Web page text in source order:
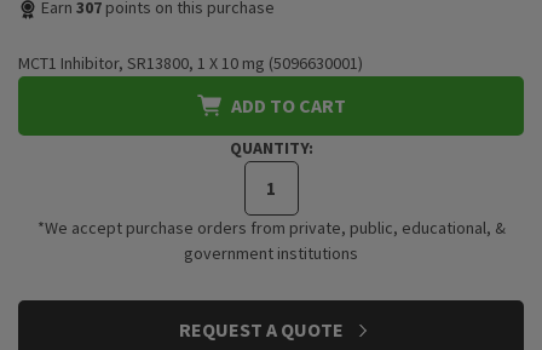
Earn 307 points on this purchase
MCT1 Inhibitor, SR13800, 1 X 10 mg (5096630001)
ADD TO CART
QUANTITY:
*We accept purchase orders from private, public, educational, &
government institutions
REQUEST A QUOTE